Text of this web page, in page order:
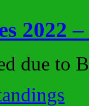
2022 –
due